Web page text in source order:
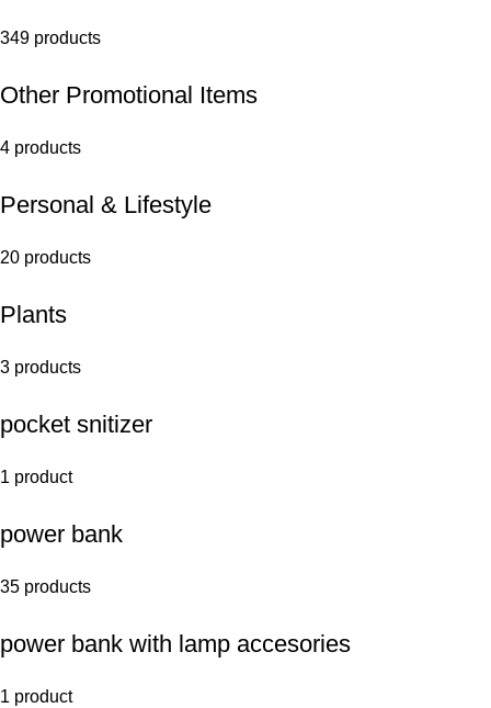
349 products
Other Promotional Items
4 products
Personal & Lifestyle
20 products
Plants
3 products
pocket snitizer
1 product
power bank
35 products
power bank with lamp accesories
1 product